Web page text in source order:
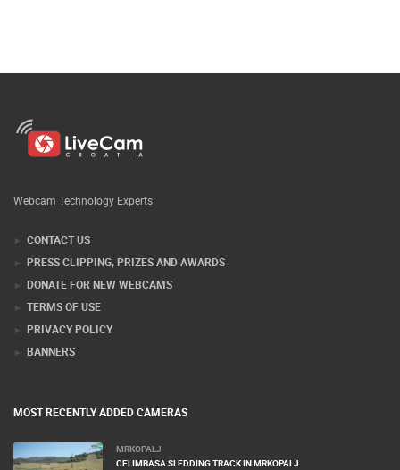
Webcam Technology Experts
CONTACT US
PRESS CLIPPING, PRIZES AND AWARDS
DONATE FOR NEW WEBCAMS
TERMS OF USE
PRIVACY POLICY
BANNERS
MOST RECENTLY ADDED CAMERAS
MRKOPALJ
CELIMBASA SLEDDING TRACK IN MRKOPALJ